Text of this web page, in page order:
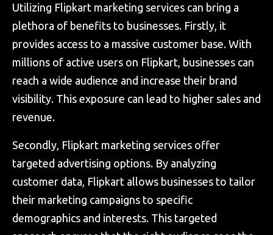
Utilizing Flipkart marketing services can bring a
plethora of benefits to businesses. Firstly, it
provides access to a massive customer base. With
millions of active users on Flipkart, businesses can
reach a wide audience and increase their brand
visibility. This exposure can lead to higher sales and
revenue.
Secondly, Flipkart marketing services offer
targeted advertising options. By analyzing
customer data, Flipkart allows businesses to tailor
their marketing campaigns to specific
demographics and interests. This targeted